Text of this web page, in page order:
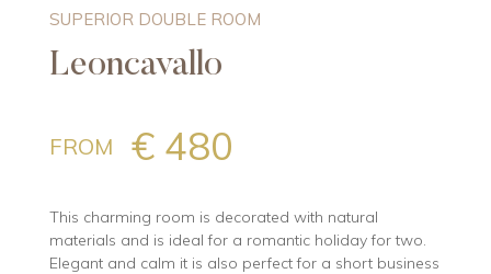
SUPERIOR DOUBLE ROOM
Leoncavallo
FROM € 480
This charming room is decorated with natural
materials and is ideal for a romantic holiday for two.
Elegant and calm it is also perfect for a short business